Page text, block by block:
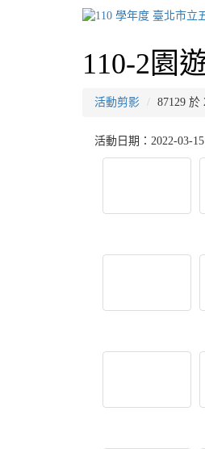
110-2園
活動剪影 87129 於
活動日期：2022-03-15